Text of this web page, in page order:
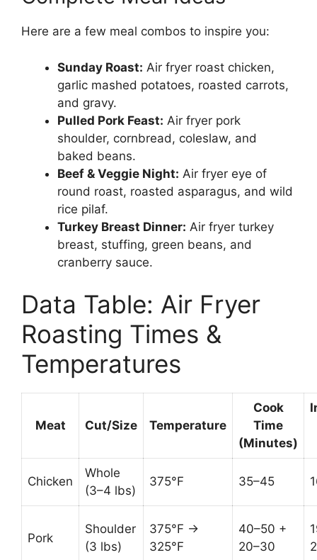
Here are a few meal combos to inspire you:
Sunday Roast: Air fryer roast chicken,
garlic mashed potatoes, roasted carrots,
and gravy.
Pulled Pork Feast: Air fryer pork
shoulder, cornbread, coleslaw, and
baked beans.
Beef & Veggie Night: Air fryer eye of
round roast, roasted asparagus, and wild
rice pilaf.
Turkey Breast Dinner: Air fryer turkey
breast, stuffing, green beans, and
cranberry sauce.
Data Table: Air Fryer
Roasting Times &
Temperatures
Meat Cut/Size Temperature
Cook
Time
(Minutes)
Chicken
Whole
(3–4 lbs)
375°F 35–45
Pork
Shoulder
(3 lbs)
375°F →
325°F
40–50 +
20–30